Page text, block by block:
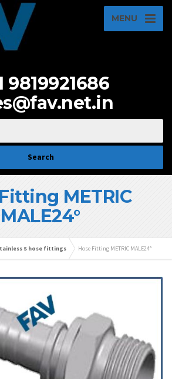
MENU
9819921686
METRIC
MALE24°
S hose fittings Hose Fitting METRIC MALE24°